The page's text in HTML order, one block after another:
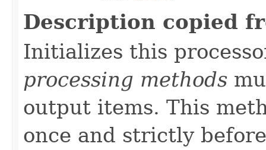
Description copied
Initializes this
processing methods
output items. This
once and strictly